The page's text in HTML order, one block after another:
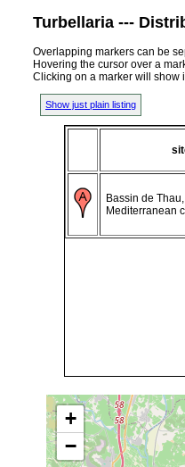
Turbellaria ---
Overlapping markers can be
Hovering the cursor over a
Clicking on a marker will show
Show just plain listing
Bassin de
Mediterranean
+
−